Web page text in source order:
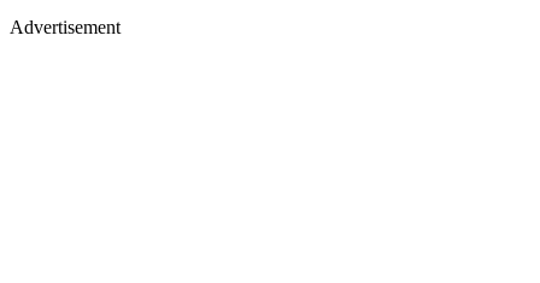
Advertisement